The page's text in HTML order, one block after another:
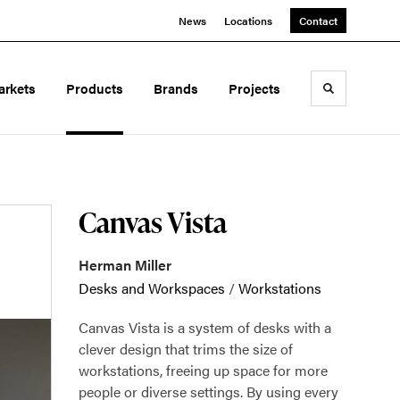
News Locations Contact
Products Brands Projects Toggle
Canvas Vista
Herman Miller
Desks and Workspaces /Workstations
Canvas Vista is a system of desks with a
clever design that trims the size of
workstations, freeing up space for more
people or diverse settings. By using every